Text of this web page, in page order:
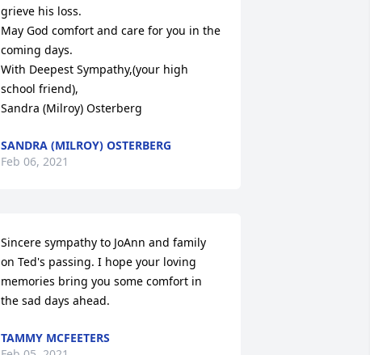
grieve his loss.
May God comfort and care for you in the
coming days.
With Deepest Sympathy,(your high
school friend),
Sandra (Milroy) Osterberg
SANDRA (MILROY) OSTERBERG
Feb 06, 2021
Sincere sympathy to JoAnn and family
on Ted's passing. I hope your loving
memories bring you some comfort in
the sad days ahead.
TAMMY MCFEETERS